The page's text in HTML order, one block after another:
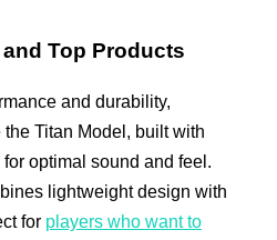
Top Products
and durability,
Titan Model, built with
optimal sound and feel.
lightweight design with
for players who want to